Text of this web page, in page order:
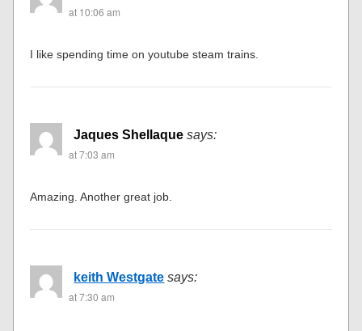
at 10:06 am
I like spending time on youtube steam trains.
Jaques Shellaque says:
at 7:03 am
Amazing. Another great job.
keith Westgate says:
at 7:30 am